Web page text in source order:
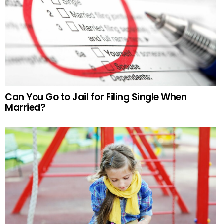
Can You Go to Jail for Filing Single When
Married?